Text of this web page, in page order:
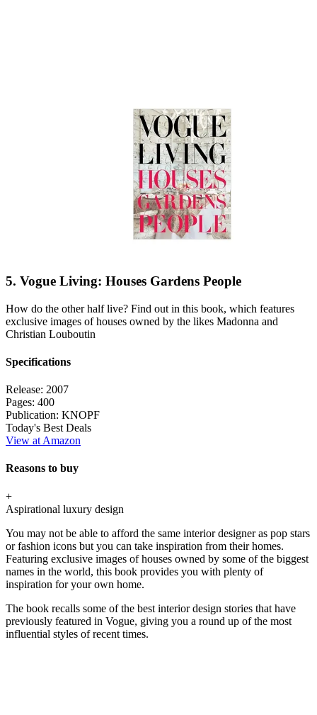
5. Vogue Living: Houses Gardens People
How do the other half live? Find out in this book, which features
exclusive images of houses owned by the likes Madonna and
Christian Louboutin
Specifications
Release: 2007
Pages: 400
Publication: KNOPF
Today's Best Deals
View at Amazon
Reasons to buy
+
Aspirational luxury design
You may not be able to afford the same interior designer as pop stars
or fashion icons but you can take inspiration from their homes.
Featuring exclusive images of houses owned by some of the biggest
names in the world, this book provides you with plenty of
inspiration for your own home.
The book recalls some of the best interior design stories that have
previously featured in Vogue, giving you a round up of the most
influential styles of recent times.